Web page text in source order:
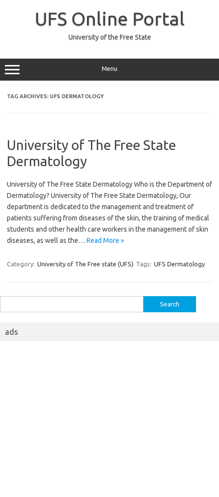
UFS Online Portal
University of the Free State
Menu
TAG ARCHIVES: UFS DERMATOLOGY
University of The Free State
Dermatology
University of The Free State Dermatology Who is the Department of
Dermatology? University of The Free State Dermatology, Our
department is dedicated to the management and treatment of
patients suffering from diseases of the skin, the training of medical
students and other health care workers in the management of skin
diseases, as well as the… Read More »
Category: University of The Free state (UFS) Tags: UFS Dermatology
for:
ads